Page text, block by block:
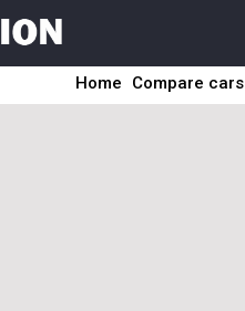
Home Compare cars